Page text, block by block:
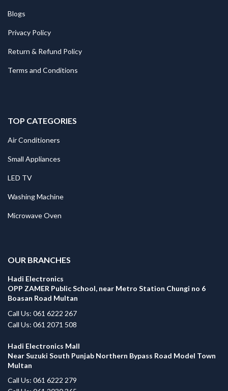
Blogs
Privacy Policy
Return & Refund Policy
Terms and Conditions
TOP CATEGORIES
Air Conditioners
Small Appliances
LED TV
Washing Machine
Microwave Oven
OUR BRANCHES
Hadi Electronics
OPP ZAMER Public School, near Metro Station Chungi no 6
Boasan Road Multan
Call Us: 061 6222 267
Call Us: 061 2071 508
Hadi Electronics Mall
Near Suzuki South Punjab Northern Bypass Road Model Town
Multan
Call Us: 061 6222 279